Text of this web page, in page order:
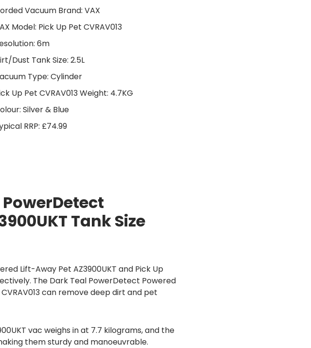
Vacuum Brand: VAX
Model: Pick Up Pet CVRAV013
6m
Dust Tank Size: 2.5L
Type: Cylinder
Up Pet CVRAV013 Weight: 4.7KG
Silver & Blue
RRP: £74.99
PowerDetect
Tank Size
Lift-Away Pet AZ3900UKT and Pick Up
The Dark Teal PowerDetect Powered
can remove deep dirt and pet
vac weighs in at 7.7 kilograms, and the
them sturdy and manoeuvrable.